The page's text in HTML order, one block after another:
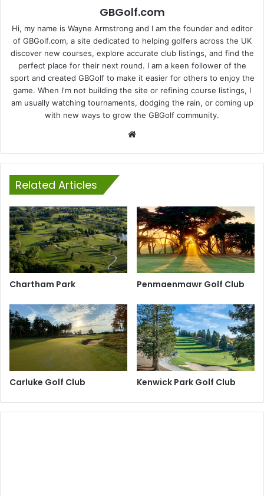
GBGolf.com
Hi, my name is Wayne Armstrong and I am the founder and editor
of GBGolf.com, a site dedicated to helping golfers across the UK
discover new courses, explore accurate club listings, and find the
perfect place for their next round. I am a keen follower of the
sport and created GBGolf to make it easier for others to enjoy the
game. When I'm not building the site or refining course listings, I
am usually watching tournaments, dodging the rain, or coming up
with new ways to grow the GBGolf community.
Related Articles
Chartham Park Penmaenmawr Golf Club
Carluke Golf Club Kenwick Park Golf Club